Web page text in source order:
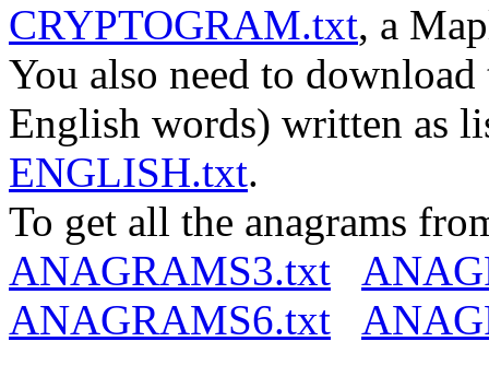
CRYPTOGRAM.txt, a
You also need to
English words) written as
ENGLISH.txt.
To get all the anagrams
ANAGRAMS3.txt
ANAGRAMS6.txt